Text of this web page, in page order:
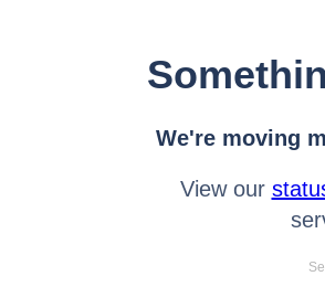
We're moving
View our